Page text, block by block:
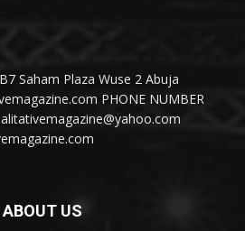
Saham Plaza Wuse 2 Abuja
PHONE NUMBER
ABOUT US